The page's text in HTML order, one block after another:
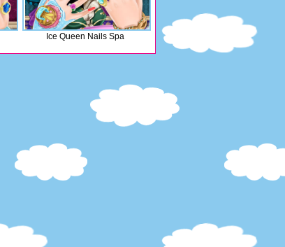
Ice Queen Nails Spa